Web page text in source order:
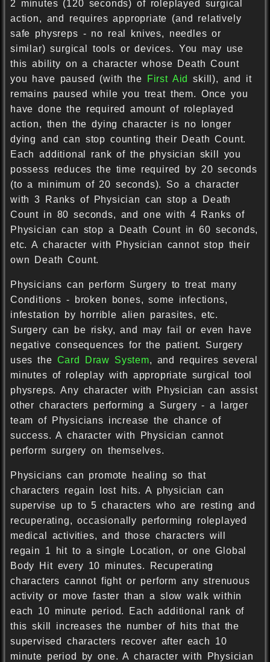
2 minutes (120 seconds) of roleplayed surgical
action, and requires appropriate (and relatively
safe physreps - no real knives, needles or
similar) surgical tools or devices. You may use
this ability on a character whose Death Count
you have paused (with the
First Aid
skill), and it
remains paused while you treat them. Once you
have done the required amount of roleplayed
action, then the dying character is no longer
dying and can stop counting their Death Count.
Each additional rank of the physician skill you
possess reduces the time required by 20 seconds
(to a minimum of 20 seconds). So a character
with 3 Ranks of Physician can stop a Death
Count in 80 seconds, and one with 4 Ranks of
Physician can stop a Death Count in 60 seconds,
etc. A character with Physician cannot stop their
own Death Count.
Physicians can perform Surgery to treat many
Conditions - broken bones, some infections,
infestation by horrible alien parasites, etc.
Surgery can be risky, and may fail or even have
negative consequences for the patient. Surgery
uses the Card Draw System, and requires several
minutes of roleplay with appropriate surgical tool
physreps. Any character with Physician can assist
other characters performing a Surgery - a larger
team of Physicians increase the chance of
success. A character with Physician cannot
perform surgery on themselves.
Physicians can promote healing so that
characters regain lost hits. A physician can
supervise up to 5 characters who are resting and
recuperating, occasionally performing roleplayed
medical activities, and those characters will
regain 1 hit to a single Location, or one Global
Body Hit every 10 minutes. Recuperating
characters cannot fight or perform any strenuous
activity or move faster than a slow walk within
each 10 minute period. Each additional rank of
this skill increases the number of hits that the
supervised characters recover after each 10
minute period by one. A character with Physician